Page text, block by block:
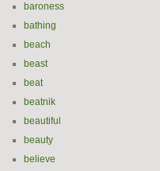
baroness
bathing
beach
beast
beat
beatnik
beautiful
beauty
believe